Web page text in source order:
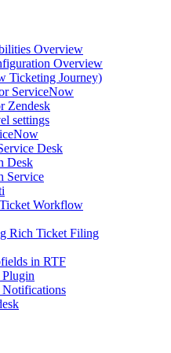
Overview
Overview
Ticketing Journey)
ServiceNow
Zendesk
settings
Desk
Desk
Service
Workflow
Rich Ticket Filing
in RTF